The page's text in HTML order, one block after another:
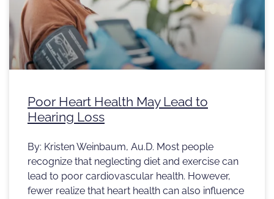
Poor Heart Health May Lead to
Hearing Loss
By: Kristen Weinbaum, Au.D. Most people
recognize that neglecting diet and exercise can
lead to poor cardiovascular health. However,
fewer realize that heart health can also influence